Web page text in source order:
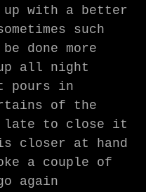
up with a better
such
done more
all night
in
of the
late to close it
closer at hand
a couple of
again